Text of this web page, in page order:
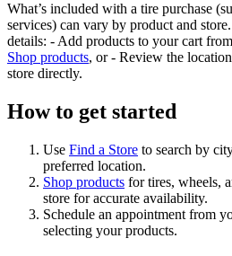
What’s included with a tire purchase
services) can vary by product and
details: - Add products to your cart
Shop products, or - Review the
store directly.
How to get started
Use Find a Store to search by
preferred location.
Shop products for tires, wheels,
store for accurate availability.
Schedule an appointment from
selecting your products.